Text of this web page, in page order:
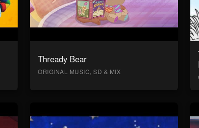
Thready Bear
ORIGINAL MUSIC, SD & MIX